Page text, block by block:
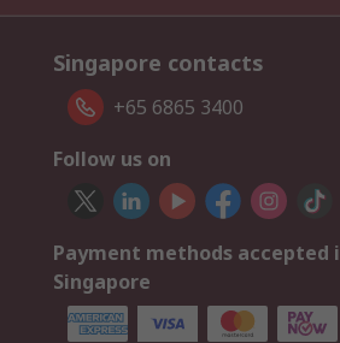
Singapore contacts
+65 6865 3400
Follow us on
Payment methods accepted
Singapore